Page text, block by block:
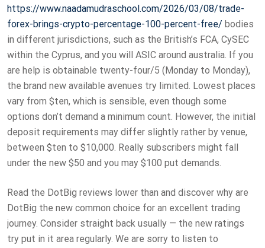
https://www.naadamudraschool.com/2026/03/08/trade-
forex-brings-crypto-percentage-100-percent-free/ bodies
in different jurisdictions, such as the British’s FCA, CySEC
within the Cyprus, and you will ASIC around australia. If you
are help is obtainable twenty-four/5 (Monday to Monday),
the brand new available avenues try limited. Lowest places
vary from $ten, which is sensible, even though some
options don’t demand a minimum count. However, the initial
deposit requirements may differ slightly rather by venue,
between $ten to $10,000. Really subscribers might fall
under the new $50 and you may $100 put demands.
Read the DotBig reviews lower than and discover why are
DotBig the new common choice for an excellent trading
journey. Consider straight back usually — the new ratings
try put in it area regularly. We are sorry to listen to